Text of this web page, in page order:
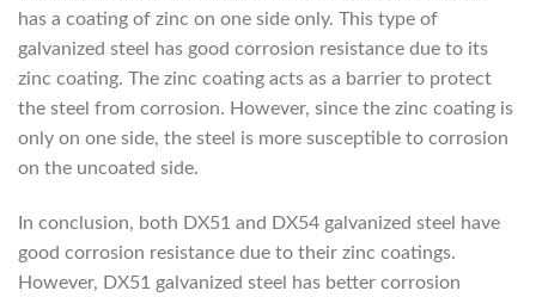
has a coating of zinc on one side only. This type of
galvanized steel has good corrosion resistance due to its
zinc coating. The zinc coating acts as a barrier to protect
the steel from corrosion. However, since the zinc coating is
only on one side, the steel is more susceptible to corrosion
on the uncoated side.
In conclusion, both DX51 and DX54 galvanized steel have
good corrosion resistance due to their zinc coatings.
However, DX51 galvanized steel has better corrosion